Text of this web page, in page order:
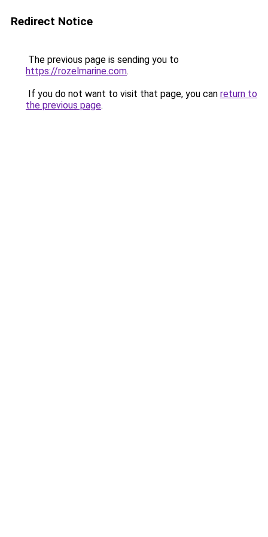
Redirect Notice
The previous page is sending you to
https://rozelmarine.com.
If you do not want to visit that page, you can return to
the previous page.